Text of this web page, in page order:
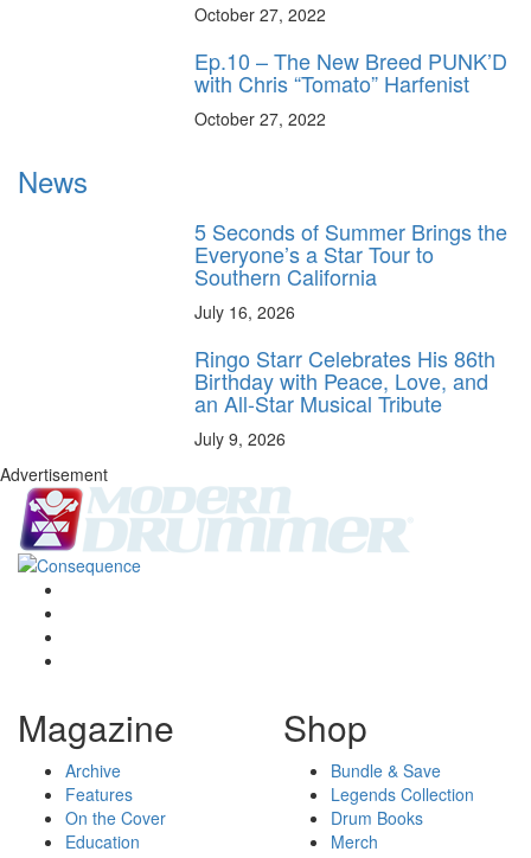
October 27, 2022
Ep.10 – The New Breed PUNK’D
with Chris “Tomato” Harfenist
October 27, 2022
News
5 Seconds of Summer Brings the
Everyone’s a Star Tour to
Southern California
July 16, 2026
Ringo Starr Celebrates His 86th
Birthday with Peace, Love, and
an All-Star Musical Tribute
July 9, 2026
Advertisement
Magazine
Archive
Features
On the Cover
Education
Shop
Bundle & Save
Legends Collection
Drum Books
Merch